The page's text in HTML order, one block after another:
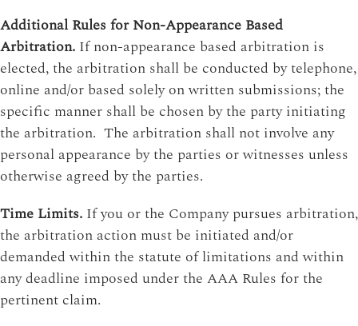
Additional Rules for Non-Appearance Based
Arbitration. If non-appearance based arbitration is
elected, the arbitration shall be conducted by telephone,
online and/or based solely on written submissions; the
specific manner shall be chosen by the party initiating
the arbitration. The arbitration shall not involve any
personal appearance by the parties or witnesses unless
otherwise agreed by the parties.
Time Limits. If you or the Company pursues arbitration,
the arbitration action must be initiated and/or
demanded within the statute of limitations and within
any deadline imposed under the AAA Rules for the
pertinent claim.